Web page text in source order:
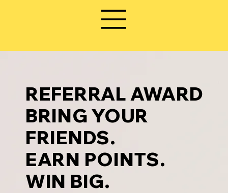
REFERRAL AWARD
BRING YOUR
FRIENDS.
EARN POINTS.
WIN BIG.